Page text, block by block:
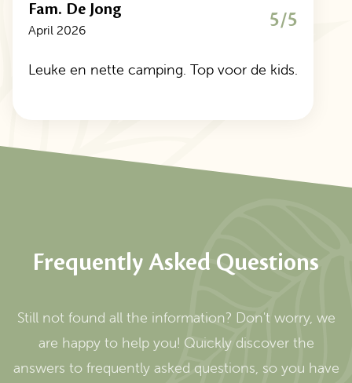
Fam. De Jong
April 2026 5/5
Leuke en nette camping. Top voor de kids.
Frequently Asked Questions
Still not found all the information? Don't worry, we
are happy to help you! Quickly discover the
answers to frequently asked questions, so you have